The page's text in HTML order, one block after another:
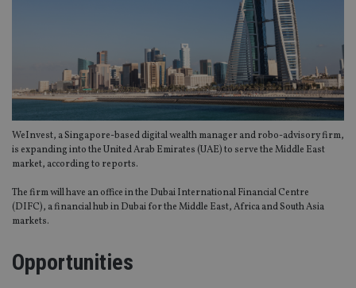
WeInvest, a Singapore-based digital wealth manager and robo-advisory firm,
is expanding into the United Arab Emirates (UAE) to serve the Middle East
market, according to reports.
The firm will have an office in the Dubai International Financial Centre
(DIFC), a financial hub in Dubai for the Middle East, Africa and South Asia
markets.
Opportunities